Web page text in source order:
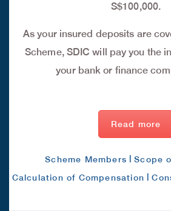
S$100,000.
As your insured deposits are
Scheme, SDIC will pay you the
your bank or finance
Read more
Scheme Members |Scope
Calculation of Compensation |